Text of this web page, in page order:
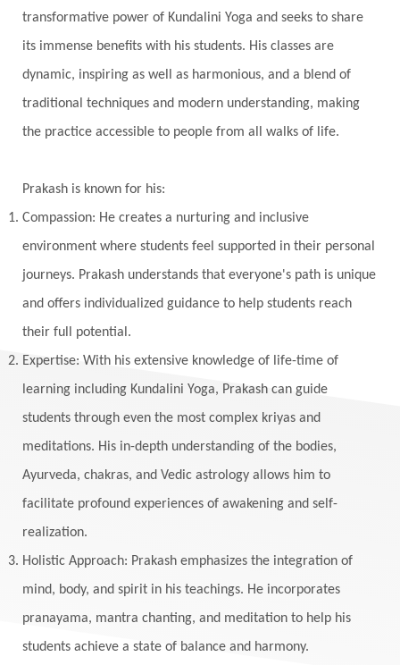
Vedic Astrology
Vedic Life Style
Vedic Rituals
Vehicle Venus
Virgo
Vishuddhi
Vulnerability
Wealth
Wedding
Wellness
White Clothes
Yantras
Yogic Life Style
Zero
transformative power of Kundalini Yoga and seeks to share
its immense benefits with his students. His classes are
dynamic, inspiring as well as harmonious, and a blend of
traditional techniques and modern understanding, making
the practice accessible to people from all walks of life.
Prakash is known for his:
Compassion: He creates a nurturing and inclusive
environment where students feel supported in their personal
journeys. Prakash understands that everyone's path is unique
and offers individualized guidance to help students reach
their full potential.
Expertise: With his extensive knowledge of life-time of
learning including Kundalini Yoga, Prakash can guide
students through even the most complex kriyas and
meditations. His in-depth understanding of the bodies,
Ayurveda, chakras, and Vedic astrology allows him to
facilitate profound experiences of awakening and self-
realization.
Holistic Approach: Prakash emphasizes the integration of
mind, body, and spirit in his teachings. He incorporates
pranayama, mantra chanting, and meditation to help his
students achieve a state of balance and harmony.